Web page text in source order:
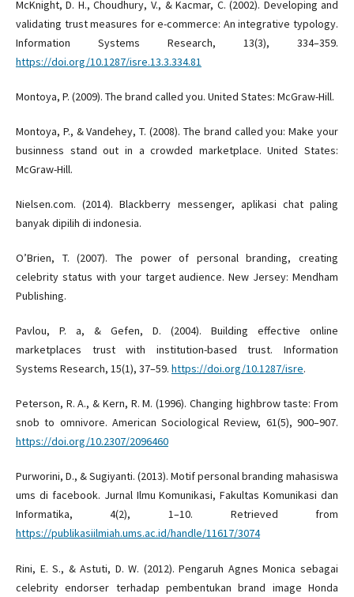
McKnight, D. H., Choudhury, V., & Kacmar, C. (2002). Developing and
validating trust measures for e-commerce: An integrative typology.
Information Systems Research, 13(3), 334–359.
https://doi.org/10.1287/isre.13.3.334.81
Montoya, P. (2009). The brand called you. United States: McGraw-Hill.
Montoya, P., & Vandehey, T. (2008). The brand called you: Make your
businness stand out in a crowded marketplace. United States:
McGraw-Hill.
Nielsen.com. (2014). Blackberry messenger, aplikasi chat paling
banyak dipilih di indonesia.
O’Brien, T. (2007). The power of personal branding, creating
celebrity status with your target audience. New Jersey: Mendham
Publishing.
Pavlou, P. a, & Gefen, D. (2004). Building effective online
marketplaces trust with institution-based trust. Information
Systems Research, 15(1), 37–59. https://doi.org/10.1287/isre.
Peterson, R. A., & Kern, R. M. (1996). Changing highbrow taste: From
snob to omnivore. American Sociological Review, 61(5), 900–907.
https://doi.org/10.2307/2096460
Purworini, D., & Sugiyanti. (2013). Motif personal branding mahasiswa
ums di facebook. Jurnal Ilmu Komunikasi, Fakultas Komunikasi dan
Informatika, 4(2), 1–10. Retrieved from
https://publikasiilmiah.ums.ac.id/handle/11617/3074
Rini, E. S., & Astuti, D. W. (2012). Pengaruh Agnes Monica sebagai
celebrity endorser terhadap pembentukan brand image Honda